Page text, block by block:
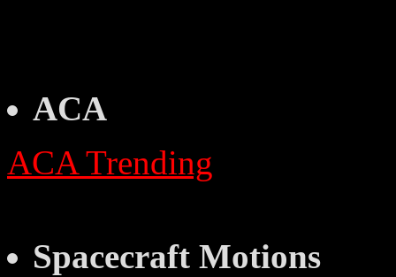
ACA
ACA Trending
Spacecraft Motions